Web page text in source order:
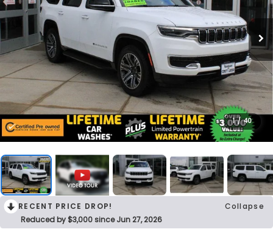
1 / 40
RECENT PRICE DROP!
Collapse
Reduced by $3,000 since Jun 27, 2026